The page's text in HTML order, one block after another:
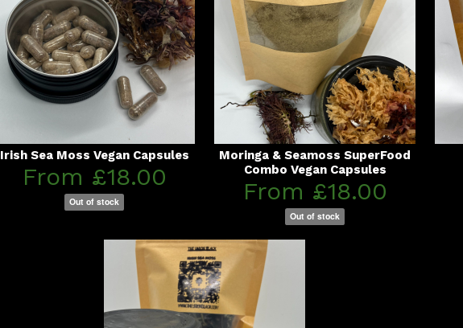
Irish Sea Moss Vegan Capsules
From £18.00
Out of stock
Moringa & Seamoss SuperFood
Combo Vegan Capsules
From £18.00
Out of stock